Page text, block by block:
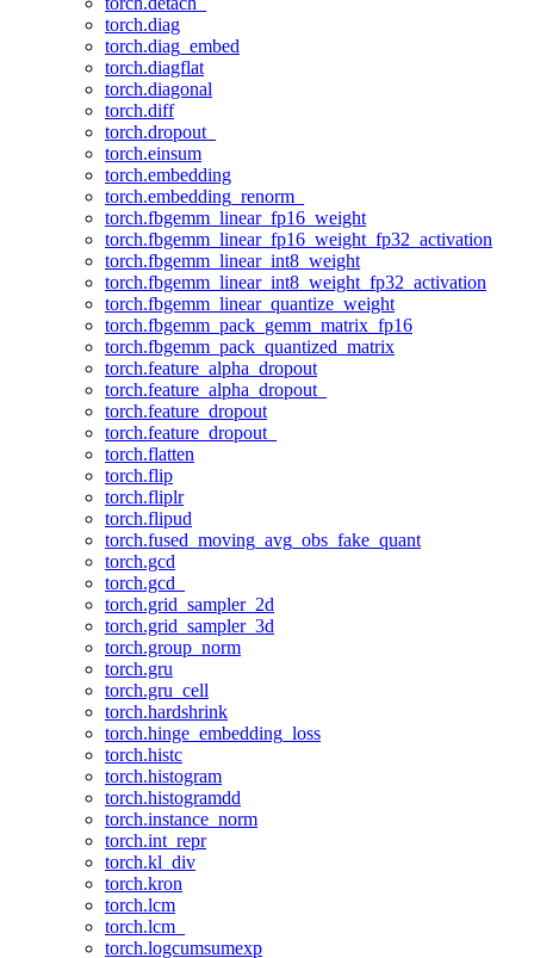
torch.diag
torch.diag_embed
torch.diagflat
torch.diagonal
torch.diff
torch.dropout_
torch.einsum
torch.embedding
torch.embedding_renorm_
torch.fbgemm_linear_fp16_weight
torch.fbgemm_linear_fp16_weight_fp32_activation
torch.fbgemm_linear_int8_weight
torch.fbgemm_linear_int8_weight_fp32_activation
torch.fbgemm_linear_quantize_weight
torch.fbgemm_pack_gemm_matrix_fp16
torch.fbgemm_pack_quantized_matrix
torch.feature_alpha_dropout
torch.feature_alpha_dropout_
torch.feature_dropout
torch.feature_dropout_
torch.flatten
torch.flip
torch.fliplr
torch.flipud
torch.fused_moving_avg_obs_fake_quant
torch.gcd
torch.gcd_
torch.grid_sampler_2d
torch.grid_sampler_3d
torch.group_norm
torch.gru
torch.gru_cell
torch.hardshrink
torch.hinge_embedding_loss
torch.histc
torch.histogram
torch.histogramdd
torch.instance_norm
torch.int_repr
torch.kl_div
torch.kron
torch.lcm
torch.lcm_
torch.logcumsumexp